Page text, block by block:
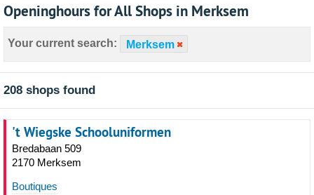
Openinghours for All Shops in Merksem
Your current search: Merksem
208 shops found
't Wiegske Schooluniformen
Bredabaan 509
2170 Merksem
Boutiques